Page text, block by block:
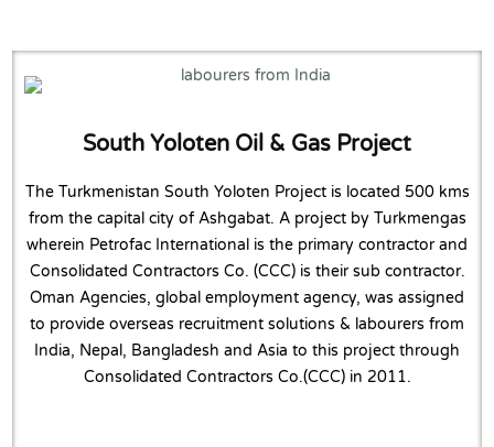
South Yoloten Oil & Gas Project
The Turkmenistan South Yoloten Project is located 500 kms
from the capital city of Ashgabat. A project by Turkmengas
wherein Petrofac International is the primary contractor and
Consolidated Contractors Co. (CCC) is their sub contractor.
Oman Agencies, global employment agency, was assigned
to provide overseas recruitment solutions & labourers from
India, Nepal, Bangladesh and Asia to this project through
Consolidated Contractors Co.(CCC) in 2011.